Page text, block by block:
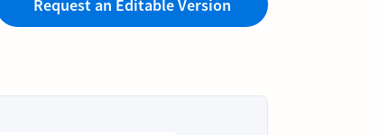
Request an Editable Version